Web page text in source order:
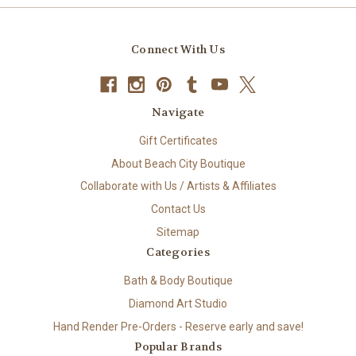
Connect With Us
Navigate
Gift Certificates
About Beach City Boutique
Collaborate with Us / Artists & Affiliates
Contact Us
Sitemap
Categories
Bath & Body Boutique
Diamond Art Studio
Hand Render Pre-Orders - Reserve early and save!
Popular Brands